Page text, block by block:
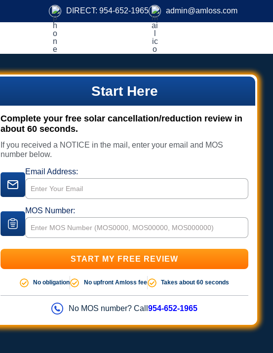
DIRECT: 954-652-1965 admin@amloss.com
Start Here
Complete your free solar cancellation/reduction review in
about 60 seconds.
If you received a NOTICE in the mail, enter your email and MOS
number below.
Email Address:
MOS Number:
No obligation No upfront Amloss fee Takes about 60 seconds
No MOS number? Call954-652-1965